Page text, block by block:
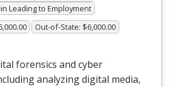
Leading to Employment
Out-of-State: $6,000.00
forensics and cyber
analyzing digital media,